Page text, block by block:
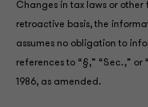
Changes in tax laws or
retroactive basis, the
assumes no obligation to
references to “§,” “Sec.,”
1986, as amended.